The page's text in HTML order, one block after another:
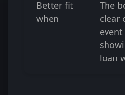
Better fit
when
The
clear
event
loan